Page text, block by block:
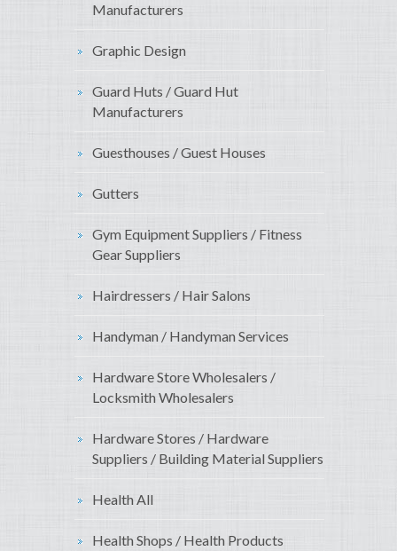
Manufacturers
Graphic Design
Guard Huts / Guard Hut
Manufacturers
Guesthouses / Guest Houses
Gutters
Gym Equipment Suppliers / Fitness
Gear Suppliers
Hairdressers / Hair Salons
Handyman / Handyman Services
Hardware Store Wholesalers /
Locksmith Wholesalers
Hardware Stores / Hardware
Suppliers / Building Material Suppliers
Health All
Health Shops / Health Products